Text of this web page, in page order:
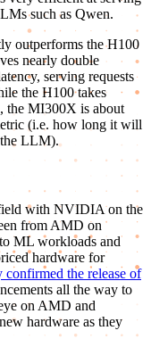
such as Qwen.
outperforms the H100
nearly double
serving requests
the H100 takes
the MI300X is about
(i.e. how long it will
LLM).
with NVIDIA on the
from AMD on
ML workloads and
hardware for
confirmed the release of
all the way to
on AMD and
hardware as they